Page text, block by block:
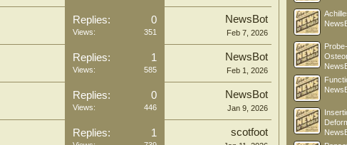
Replies: 0
Views: 351
NewsBot
Feb 7, 2026
Replies: 1
Views: 585
NewsBot
Feb 1, 2026
Replies: 0
Views: 446
NewsBot
Jan 9, 2026
Replies: 1 scotfoot